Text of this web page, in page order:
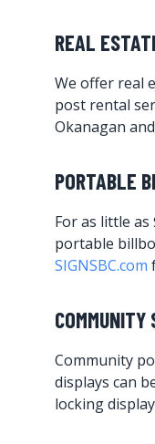
REAL
We offer real
post rental
Okanagan
PORTABLE
For as little
portable
SIGNSBC.com
COMMUNITY
Community
displays can
locking